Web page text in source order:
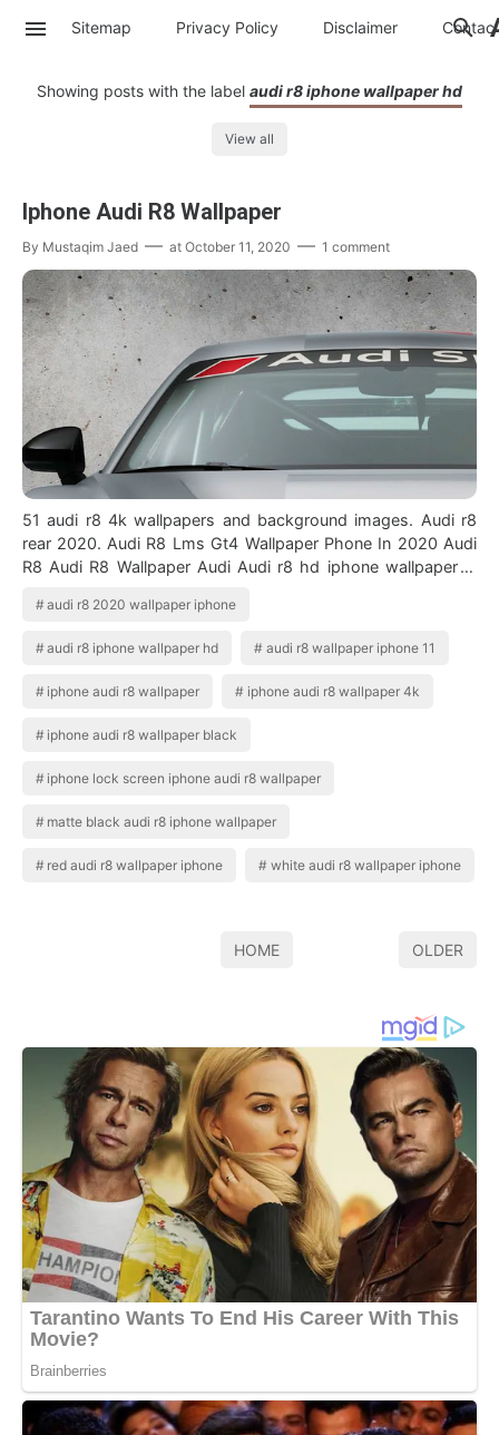
Sitemap Privacy Policy Disclaimer Contac
Showing posts with the label audi r8 iphone wallpaper hd
View all
Iphone Audi R8 Wallpaper
By Mustaqim Jaed at October 11, 2020 1 comment
51 audi r8 4k wallpapers and background images. Audi r8
rear 2020. Audi R8 Lms Gt4 Wallpaper Phone In 2020 Audi
R8 Audi R8 Wallpaper Audi Audi r8 hd iphone wallpaper is
audi r8 2020 wallpaper iphone
audi r8 iphone wallpaper hd audi r8 wallpaper iphone 11
iphone audi r8 wallpaper iphone audi r8 wallpaper 4k
iphone audi r8 wallpaper black
iphone lock screen iphone audi r8 wallpaper
matte black audi r8 iphone wallpaper
red audi r8 wallpaper iphone white audi r8 wallpaper iphone
HOME OLDER